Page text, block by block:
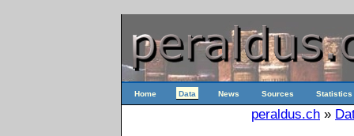
Home Data News Sources Statistics
peraldus.ch »